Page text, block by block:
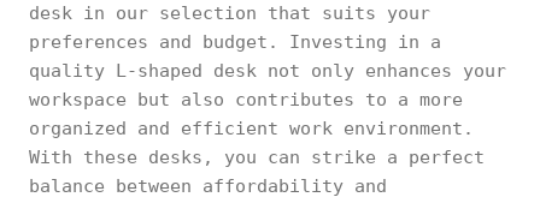
desk in our selection that suits your
preferences and budget. Investing in a
quality L-shaped desk not only enhances your
workspace but also contributes to a more
organized and efficient work environment.
With these desks, you can strike a perfect
balance between affordability and